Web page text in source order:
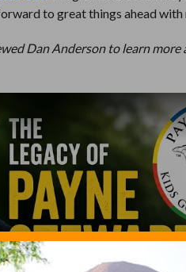
to great things ahead
Dan Anderson to learn